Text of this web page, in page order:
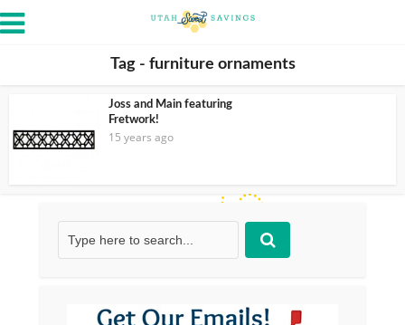
Tag - furniture ornaments
Joss and Main featuring
Fretwork!
15 years ago